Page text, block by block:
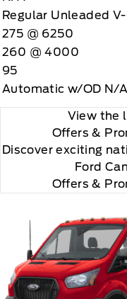
Regular Unleaded
275 @ 6250
260 @ 4000
95
Automatic w/OD N/A
View the
Offers &
Discover exciting
Ford
Offers &